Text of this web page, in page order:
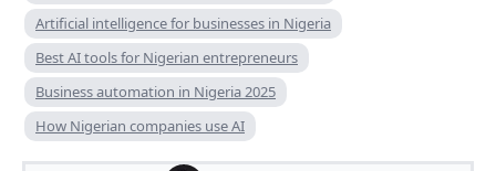
Artificial intelligence for businesses in Nigeria
Best AI tools for Nigerian entrepreneurs
Business automation in Nigeria 2025
How Nigerian companies use AI